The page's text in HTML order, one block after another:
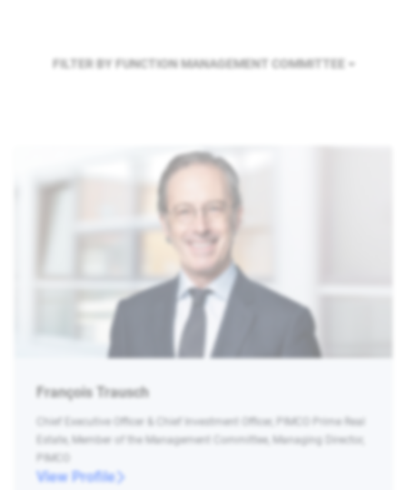
FILTER BY FUNCTION MANAGEMENT COMMITTEE
François Trausch
Chief Executive Officer & Chief Investment Officer, PIMCO Prime Real
Estate, Member of the Management Committee, Managing Director,
PIMCO
View Profile